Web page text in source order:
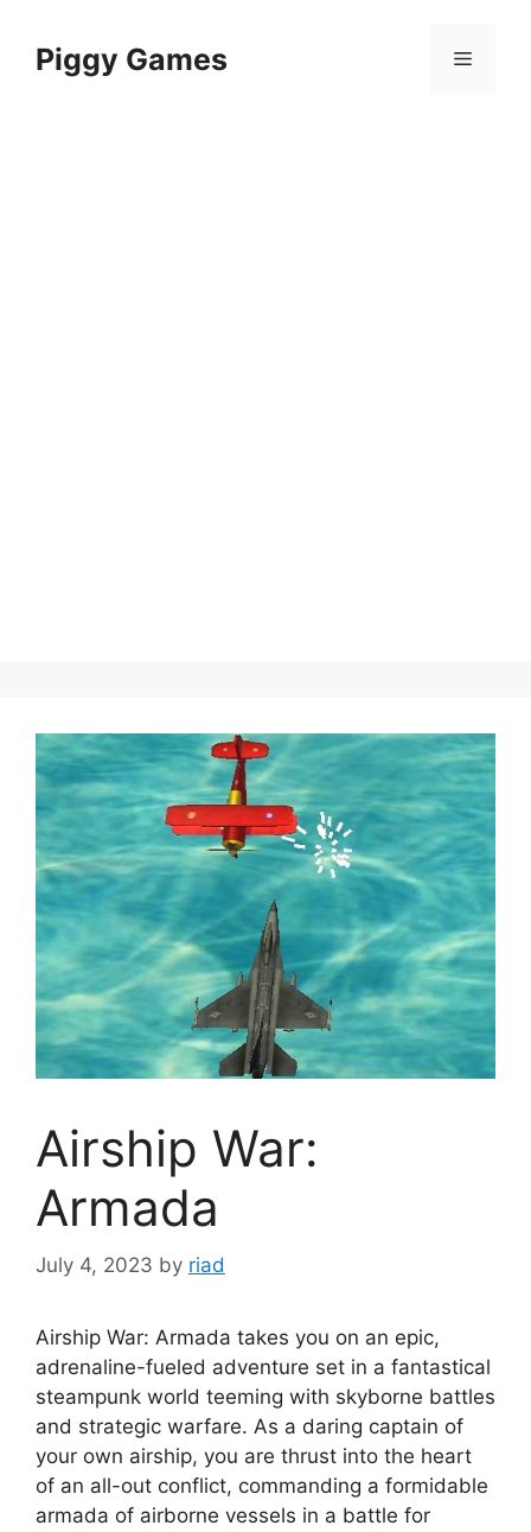
contentPiggy Games Menu
Airship War:
Armada
July 4, 2023 by riad
Airship War: Armada takes you on an epic,
adrenaline-fueled adventure set in a fantastical
steampunk world teeming with skyborne battles
and strategic warfare. As a daring captain of
your own airship, you are thrust into the heart
of an all-out conflict, commanding a formidable
armada of airborne vessels in a battle for